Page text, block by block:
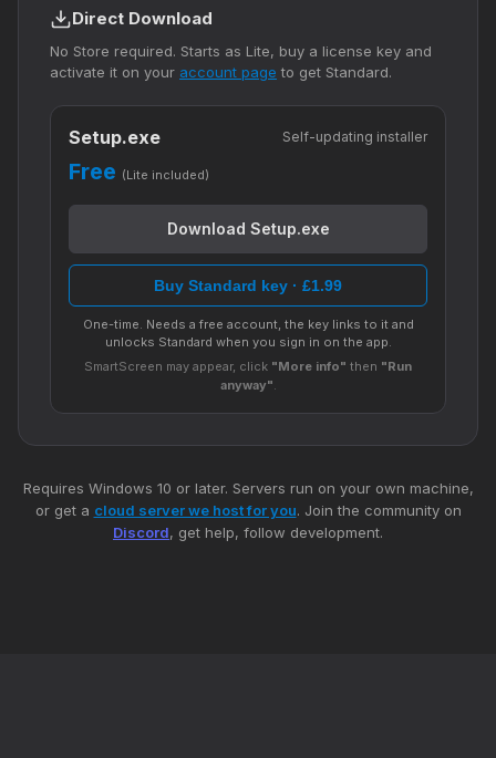
Direct Download
No Store required. Starts as Lite, buy a license key and
activate it on your account page to get Standard.
Setup.exe
Free (Lite included)
Self-updating installer
Download Setup.exe
Buy Standard key · £1.99
One-time. Needs a free account, the key links to it and
unlocks Standard when you sign in on the app.
SmartScreen may appear, click "More info" then "Run
anyway".
Requires Windows 10 or later. Servers run on your own machine,
or get a cloud server we host for you. Join the community on
Discord, get help, follow development.